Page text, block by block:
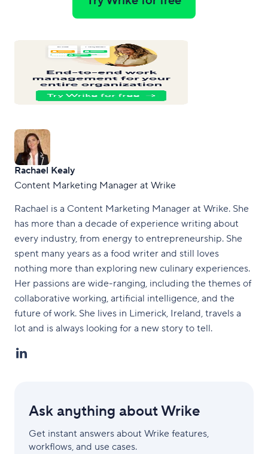
Rachael Kealy
Content Marketing Manager at Wrike
Rachael is a Content Marketing Manager at Wrike. She
has more than a decade of experience writing about
every industry, from energy to entrepreneurship. She
spent many years as a food writer and still loves
nothing more than exploring new culinary experiences.
Her passions are wide-ranging, including the themes of
collaborative working, artificial intelligence, and the
future of work. She lives in Limerick, Ireland, travels a
lot and is always looking for a new story to tell.
Ask anything about Wrike
Get instant answers about Wrike features,
workflows, and use cases.